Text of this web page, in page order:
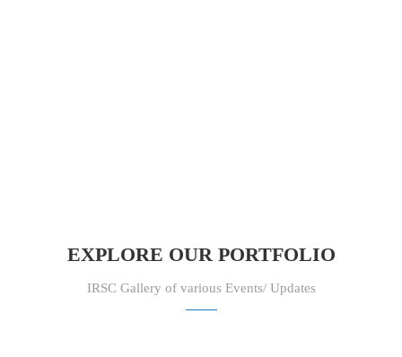
EXPLORE OUR PORTFOLIO
IRSC Gallery of various Events/ Updates